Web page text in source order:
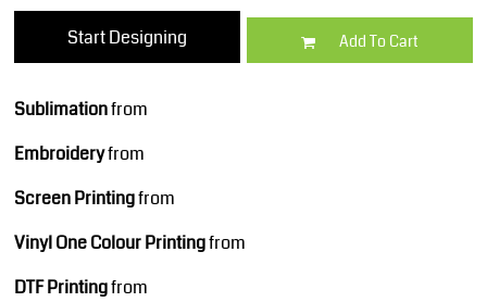
Start Designing Add To Cart
Sublimationfrom
Embroideryfrom
Screen Printingfrom
Vinyl One Colour Printingfrom
DTF Printingfrom